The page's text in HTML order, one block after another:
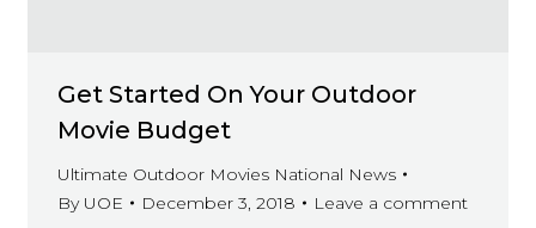
Get Started On Your Outdoor
Movie Budget
Ultimate Outdoor Movies National News
By UOE December 3, 2018 Leave a comment